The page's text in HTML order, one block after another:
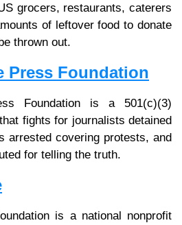
grocers, restaurants, caterers
of leftover food to donate
thrown out.
Press Foundation
Foundation is a 501(c)(3)
fights for journalists detained
arrested covering protests, and
for telling the truth.
is a national nonprofit